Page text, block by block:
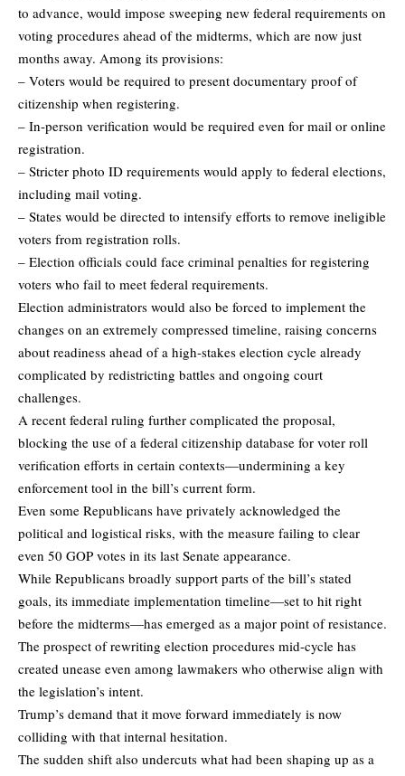
to advance, would impose sweeping new federal requirements on
voting procedures ahead of the midterms, which are now just
months away. Among its provisions:
– Voters would be required to present documentary proof of
citizenship when registering.
– In-person verification would be required even for mail or online
registration.
– Stricter photo ID requirements would apply to federal elections,
including mail voting.
– States would be directed to intensify efforts to remove ineligible
voters from registration rolls.
– Election officials could face criminal penalties for registering
voters who fail to meet federal requirements.
Election administrators would also be forced to implement the
changes on an extremely compressed timeline, raising concerns
about readiness ahead of a high-stakes election cycle already
complicated by redistricting battles and ongoing court
challenges.
A recent federal ruling further complicated the proposal,
blocking the use of a federal citizenship database for voter roll
verification efforts in certain contexts—undermining a key
enforcement tool in the bill’s current form.
Even some Republicans have privately acknowledged the
political and logistical risks, with the measure failing to clear
even 50 GOP votes in its last Senate appearance.
While Republicans broadly support parts of the bill’s stated
goals, its immediate implementation timeline—set to hit right
before the midterms—has emerged as a major point of resistance.
The prospect of rewriting election procedures mid-cycle has
created unease even among lawmakers who otherwise align with
the legislation’s intent.
Trump’s demand that it move forward immediately is now
colliding with that internal hesitation.
The sudden shift also undercuts what had been shaping up as a